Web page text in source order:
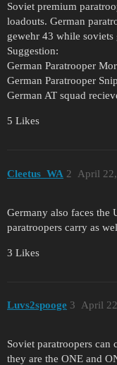
Soviet premium
loadouts. German
gewehr 43 while soviets
Suggestion:
German Paratrooper
German Paratrooper
German AT squad
5 Likes
Cleetus_WA April
2
Germany also faces the
paratroopers carry as
3 Likes
Luvs2spooge April
3
Soviet paratroopers can
they are the ONE and